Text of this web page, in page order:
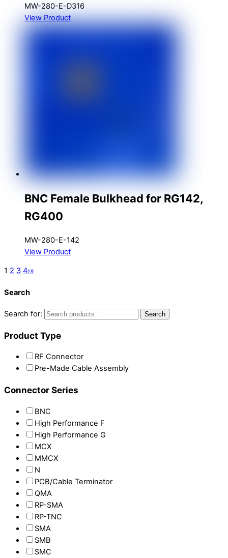
MW-280-E-D316
View Product
BNC Female Bulkhead for RG142,
RG400
MW-280-E-142
View Product
1 2 3 4›»
Search
Search for: Search
Product Type
RF Connector
Pre-Made Cable Assembly
Connector Series
BNC
High Performance F
High Performance G
MCX
MMCX
N
PCB/Cable Terminator
QMA
RP-SMA
RP-TNC
SMA
SMB
SMC